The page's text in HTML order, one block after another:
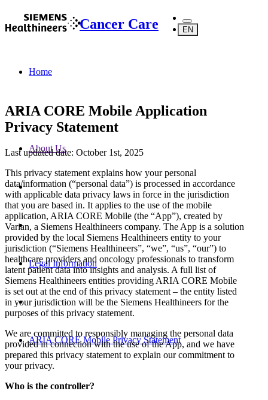
Cancer Care EN
Home
About Us
Legal Information
ARIA CORE Mobile Privacy Statement
ARIA CORE Mobile Application
Privacy Statement
Last updated date: October 1st, 2025
This privacy statement explains how your personal
data/information (“personal data”) is processed in accordance
with applicable data privacy laws in force in the jurisdiction
that you are based in. It applies to the use of the mobile
application, ARIA CORE Mobile (the “App”), created by
Varian, a Siemens Healthineers company. The App is a solution
provided by the local Siemens Healthineers entity to your
jurisdiction (“Siemens Healthineers”, “we”, “us”, “our”) to
healthcare providers and oncology professionals to transform
latent patient data into insights and analysis. A full list of
Siemens Healthineers entities providing ARIA CORE Mobile
is set out at the end of this privacy statement – the entity listed
in your jurisdiction will be the Siemens Healthineers for the
purposes of this privacy statement.
We are committed to responsibly managing the personal data
provided in connection with the use of the App, and we have
prepared this privacy statement to explain our commitment to
your privacy.
Who is the controller?